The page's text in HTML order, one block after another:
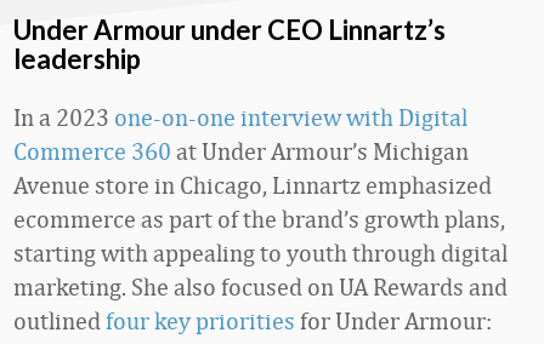
Under Armour under CEO Linnartz’s
leadership
In a 2023 one-on-one interview with Digital
Commerce 360 at Under Armour’s Michigan
Avenue store in Chicago, Linnartz emphasized
ecommerce as part of the brand’s growth plans,
starting with appealing to youth through digital
marketing. She also focused on UA Rewards and
outlined four key priorities for Under Armour: